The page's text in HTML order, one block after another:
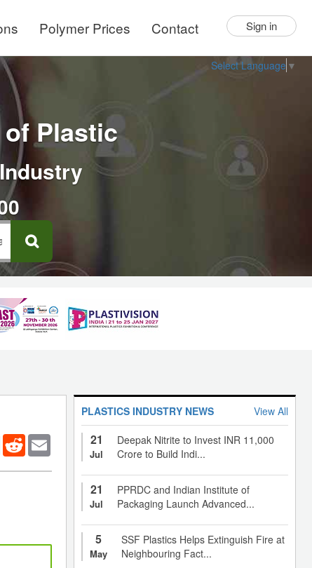
Polymer Prices Contact Sign in
Select Language ▼
Plastic
LinkedInReddit
PLASTICS INDUSTRY NEWS View All
21
Jul
Deepak Nitrite to Invest INR 11,000
Crore to Build Indi...
21
Jul
PPRDC and Indian Institute of
Packaging Launch Advanced...
5
May
SSF Plastics Helps Extinguish Fire at
Neighbouring Fact...